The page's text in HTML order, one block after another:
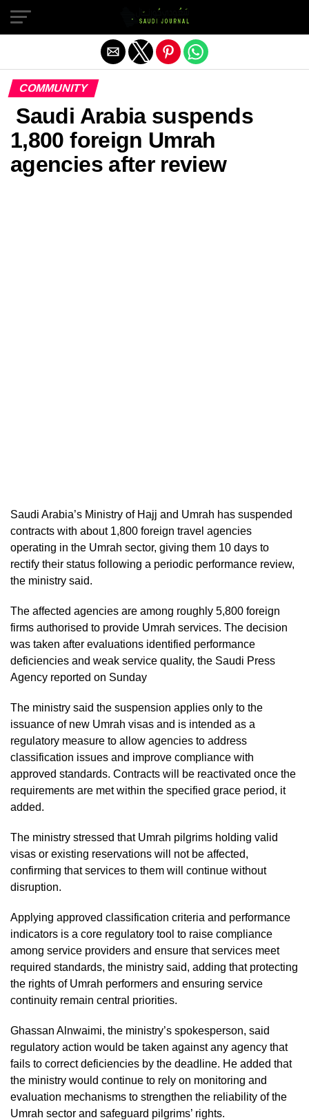
COMMUNITY
Saudi Arabia suspends
1,800 foreign Umrah
agencies after review
Saudi Arabia’s Ministry of Hajj and Umrah has suspended
contracts with about 1,800 foreign travel agencies
operating in the Umrah sector, giving them 10 days to
rectify their status following a periodic performance review,
the ministry said.
The affected agencies are among roughly 5,800 foreign
firms authorised to provide Umrah services. The decision
was taken after evaluations identified performance
deficiencies and weak service quality, the Saudi Press
Agency reported on Sunday
The ministry said the suspension applies only to the
issuance of new Umrah visas and is intended as a
regulatory measure to allow agencies to address
classification issues and improve compliance with
approved standards. Contracts will be reactivated once the
requirements are met within the specified grace period, it
added.
The ministry stressed that Umrah pilgrims holding valid
visas or existing reservations will not be affected,
confirming that services to them will continue without
disruption.
Applying approved classification criteria and performance
indicators is a core regulatory tool to raise compliance
among service providers and ensure that services meet
required standards, the ministry said, adding that protecting
the rights of Umrah performers and ensuring service
continuity remain central priorities.
Ghassan Alnwaimi, the ministry’s spokesperson, said
regulatory action would be taken against any agency that
fails to correct deficiencies by the deadline. He added that
the ministry would continue to rely on monitoring and
evaluation mechanisms to strengthen the reliability of the
Umrah sector and safeguard pilgrims’ rights.
Exit mobile version